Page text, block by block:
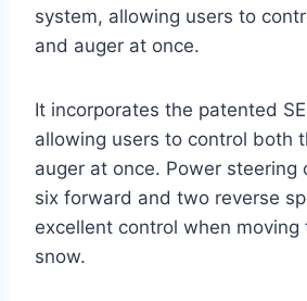
system, allowing users to
and auger at once.
It incorporates the patented
allowing users to control both
auger at once. Power steering
six forward and two reverse
excellent control when moving
snow.